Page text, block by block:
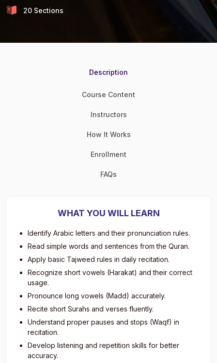
20 Sections
Description
Course Content
Instructors
How It Works
Enrollment
FAQs
WHAT YOU WILL LEARN
Identify Arabic letters and their pronunciation rules.
Read simple words and sentences from the Quran.
Apply basic Tajweed rules in daily recitation.
Recognize short vowels (Harakat) and their correct
usage.
Pronounce long vowels (Madd) accurately.
Recite short Surahs and verses fluently.
Understand proper pauses and stops (Waqf) in
recitation.
Develop listening and repetition skills for better
accuracy.